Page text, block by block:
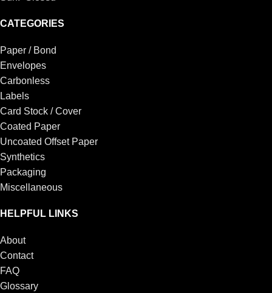
CATEGORIES
Paper / Bond
Envelopes
Carbonless
Labels
Card Stock / Cover
Coated Paper
Uncoated Offset Paper
Synthetics
Packaging
Miscellaneous
HELPFUL LINKS
About
Contact
FAQ
Glossary